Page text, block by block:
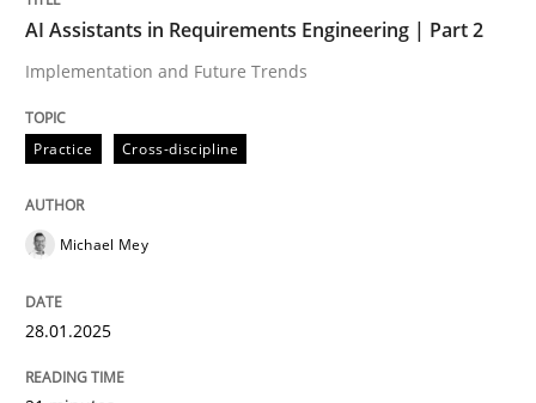
AI Assistants in Requirements
Implementation and Future Trends
Written byMichael Mey
READ ARTICLE
AI Assistants in Requirements Engineering | Part 2
Implementation and Future Trends
Practice Cross-discipline
Michael Mey
28.01.2025